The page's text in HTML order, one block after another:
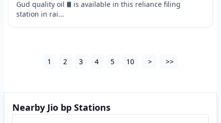
Gud quality oil 🛢 is available in this reliance filing
station in rai...
1 2 3 4 5 10 > >>
Nearby Jio bp Stations